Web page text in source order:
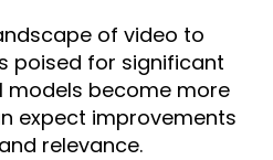
of video to
poised for significant
models become more
expect improvements
relevance.